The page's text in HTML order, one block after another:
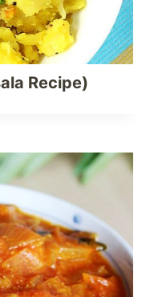
Recipe)